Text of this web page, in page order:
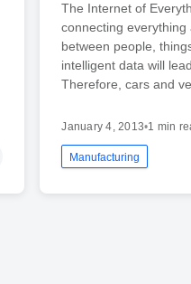
The Internet of
connecting
between people,
intelligent data will
Therefore, cars and
January 4, 2013•1 min
Manufacturing